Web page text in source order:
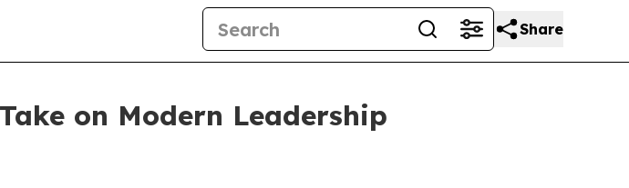
Share
on Modern Leadership